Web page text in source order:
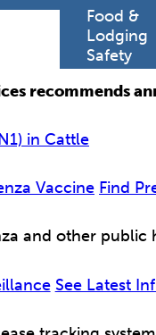
Food &
Lodging
Safety
recommends
in Cattle
Vaccine Find
and other public
See Latest